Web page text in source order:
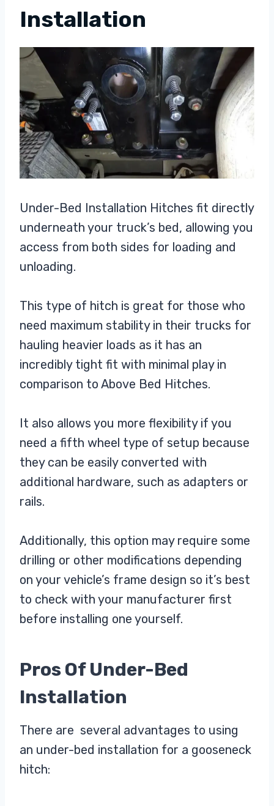
Installation
Under-Bed Installation Hitches fit directly
underneath your truck’s bed, allowing you
access from both sides for loading and
unloading.
This type of hitch is great for those who
need maximum stability in their trucks for
hauling heavier loads as it has an
incredibly tight fit with minimal play in
comparison to Above Bed Hitches.
It also allows you more flexibility if you
need a fifth wheel type of setup because
they can be easily converted with
additional hardware, such as adapters or
rails.
Additionally, this option may require some
drilling or other modifications depending
on your vehicle’s frame design so it’s best
to check with your manufacturer first
before installing one yourself.
Pros Of Under-Bed
Installation
There are several advantages to using
an under-bed installation for a gooseneck
hitch: